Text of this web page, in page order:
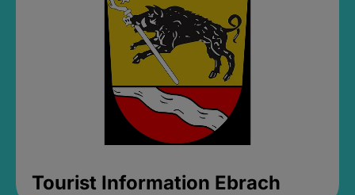
Tourist Information Ebrach